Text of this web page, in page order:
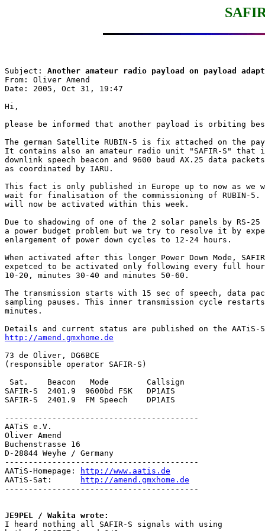
Subject: Another amateur radio payload on payload
From: Oliver Amend
Date: 2005, Oct 31, 19:47
Hi,
please be informed that another payload is orbiting
The german Satellite RUBIN-5 is fix attached on the
It contains also an amateur radio unit "SAFIR-S" that
downlink speech beacon and 9600 baud AX.25 data
as coordinated by IARU.
This fact is only published in Europe up to now as we
wait for finalisation of the commissioning of RUBIN-5.
will now be activated within this week.
Due to shadowing of one of the 2 solar panels by RS-25
a power budget problem but we try to resolve it by
enlargement of power down cycles to 12-24 hours.
When activated after this longer Power Down Mode,
expetced to be activated only following every full
10-20, minutes 30-40 and minutes 50-60.
The transmission starts with 15 sec of speech, data
sampling pauses. This inner transmission cycle
minutes.
http://amend.gmxhome.de
73 de Oliver, DG6BCE
(responsible operator SAFIR-S)
Sat.    Beacon   Mode        Callsign
SAFIR-S  2401.9  9600bd FSK   DP1AIS
SAFIR-S  2401.9  FM Speech    DP1AIS
-----------------------------------------
AATiS e.V.
Oliver Amend
Buchenstrasse 16
D-28844 Weyhe / Germany
-----------------------------------------
AATiS-Homepage:
http://www.aatis.de
AATiS-Sat:
http://amend.gmxhome.de
-----------------------------------------
JE9PEL / Wakita wrote:
I heard nothing all SAFIR-S signals with using